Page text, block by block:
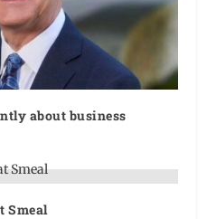
about business
Smeal